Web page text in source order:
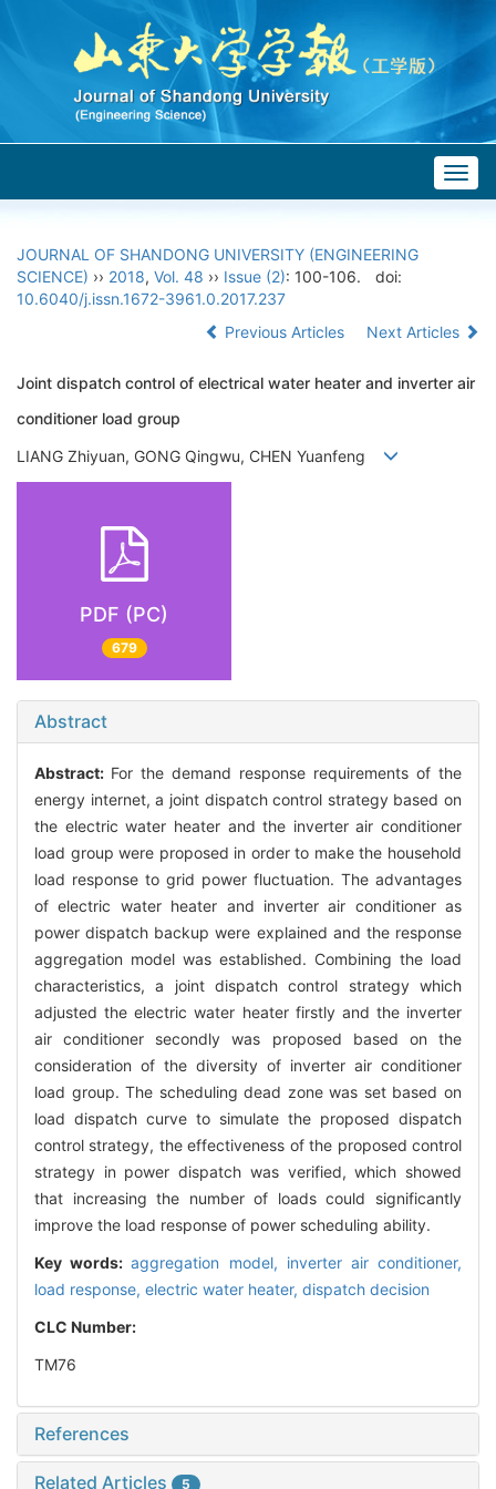
JOURNAL OF SHANDONG UNIVERSITY (ENGINEERING
SCIENCE) ›› 2018, Vol. 48 ›› Issue (2): 100-106.
doi:
10.6040/j.issn.1672-3961.0.2017.237
Previous Articles
Next Articles
Joint dispatch control of electrical water heater and inverter air
conditioner load group
LIANG Zhiyuan, GONG Qingwu, CHEN Yuanfeng
PDF (PC)
679
Abstract
Abstract: For the demand response requirements of the
energy internet, a joint dispatch control strategy based on
the electric water heater and the inverter air conditioner
load group were proposed in order to make the household
load response to grid power fluctuation. The advantages
of electric water heater and inverter air conditioner as
power dispatch backup were explained and the response
aggregation model was established. Combining the load
characteristics, a joint dispatch control strategy which
adjusted the electric water heater firstly and the inverter
air conditioner secondly was proposed based on the
consideration of the diversity of inverter air conditioner
load group. The scheduling dead zone was set based on
load dispatch curve to simulate the proposed dispatch
control strategy, the effectiveness of the proposed control
strategy in power dispatch was verified, which showed
that increasing the number of loads could significantly
improve the load response of power scheduling ability.
Key words:aggregation model, inverter air conditioner,
load response, electric water heater, dispatch decision
CLC Number:
TM76
References
Related Articles 5